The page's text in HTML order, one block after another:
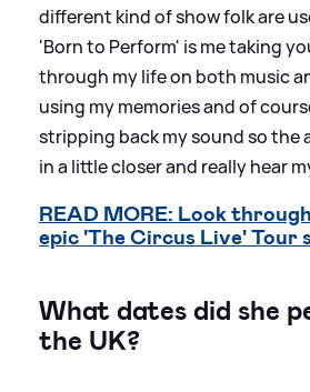
different kind of show folk are
'Born to Perform' is me taking
through my life on both music
using my memories and of
stripping back my sound so the
in a little closer and really hear
READ MORE: Look
epic 'The Circus Live' Tour
What dates did she
the UK?